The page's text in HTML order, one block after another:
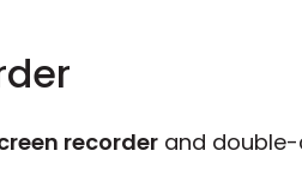
recorder and